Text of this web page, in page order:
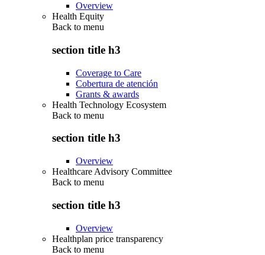
Overview
Health Equity
Back to menu
section title h3
Coverage to Care
Cobertura de atención
Grants & awards
Health Technology Ecosystem
Back to menu
section title h3
Overview
Healthcare Advisory Committee
Back to menu
section title h3
Overview
Healthplan price transparency
Back to menu